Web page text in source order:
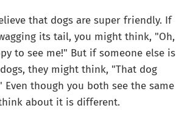
that dogs are super friendly. If
its tail, you might think, "Oh,
to see me!" But if someone else is
they might think, "That dog
though you both see the same
about it is different.